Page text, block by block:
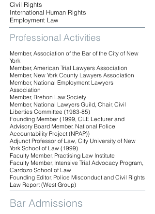
Civil Rights
International Human Rights
Employment Law
Professional Activities
Member, Association of the Bar of the City of New
York
Member, American Trial Lawyers Association
Member, New York County Lawyers Association
Member, National Employment Lawyers
Association
Member, Brehon Law Society
Member, National Lawyers Guild, Chair, Civil
Liberties Committee (1983-85)
Founding Member (1999, CLE Lecturer and
Advisory Board Member, National Police
Accountability Project (NPAP))
Adjunct Professor of Law, City University of New
York School of Law (1999)
Faculty Member, Practising Law Institute
Faculty Member, Intensive Trial Advocacy Program,
Cardozo School of Law
Founding Editor, Police Misconduct and Civil Rights
Law Report (West Group)
Bar Admissions